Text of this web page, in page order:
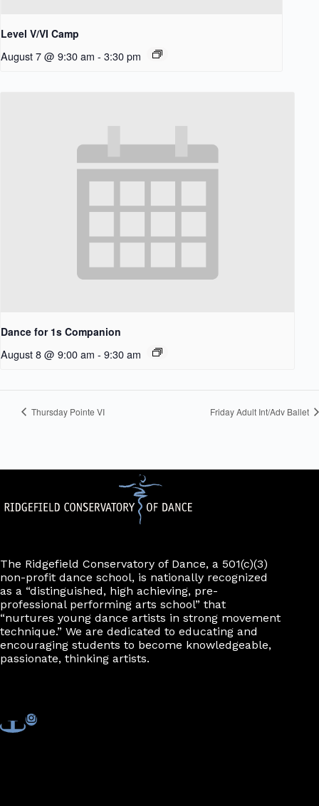
Level V/VI Camp
August 7 @ 9:30 am - 3:30 pm
Dance for 1s Companion
August 8 @ 9:00 am - 9:30 am
Thursday Pointe VI Friday Adult Int/Adv Ballet
The Ridgefield Conservatory of Dance, a 501(c)(3)
non-profit dance school, is nationally recognized
as a “distinguished, high achieving, pre-
professional performing arts school” that
“nurtures young dance artists in strong movement
technique.” We are dedicated to educating and
encouraging students to become knowledgeable,
passionate, thinking artists.